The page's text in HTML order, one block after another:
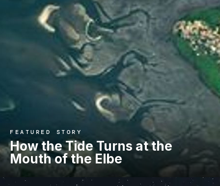
FEATURED STORY
How the Tide Turns at the
Mouth of the Elbe